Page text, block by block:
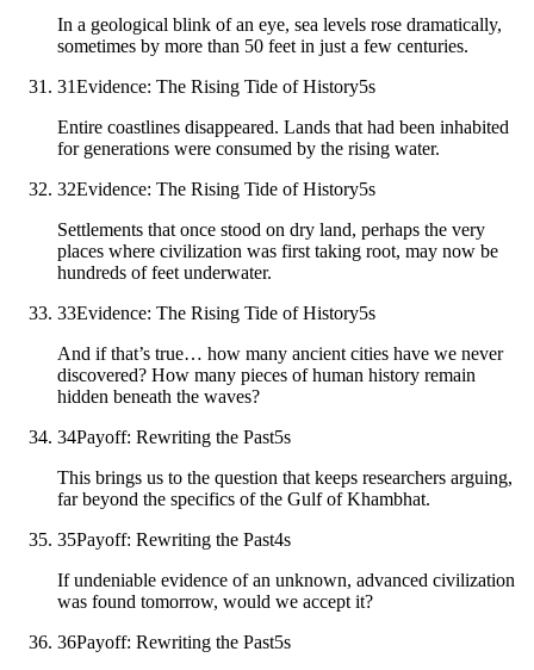
In a geological blink of an eye, sea levels rose dramatically,
sometimes by more than 50 feet in just a few centuries.
31Evidence: The Rising Tide of History5s
Entire coastlines disappeared. Lands that had been inhabited
for generations were consumed by the rising water.
32Evidence: The Rising Tide of History5s
Settlements that once stood on dry land, perhaps the very
places where civilization was first taking root, may now be
hundreds of feet underwater.
33Evidence: The Rising Tide of History5s
And if that’s true… how many ancient cities have we never
discovered? How many pieces of human history remain
hidden beneath the waves?
34Payoff: Rewriting the Past5s
This brings us to the question that keeps researchers arguing,
far beyond the specifics of the Gulf of Khambhat.
35Payoff: Rewriting the Past4s
If undeniable evidence of an unknown, advanced civilization
was found tomorrow, would we accept it?
36Payoff: Rewriting the Past5s